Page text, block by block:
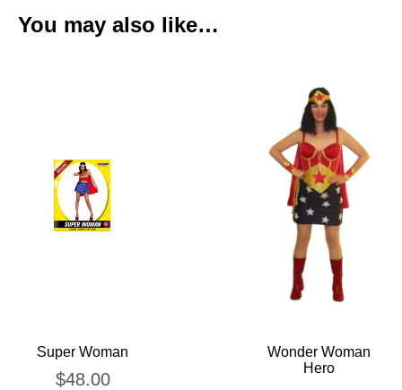
You may also like…
Super Woman
$48.00
Wonder Woman
Hero